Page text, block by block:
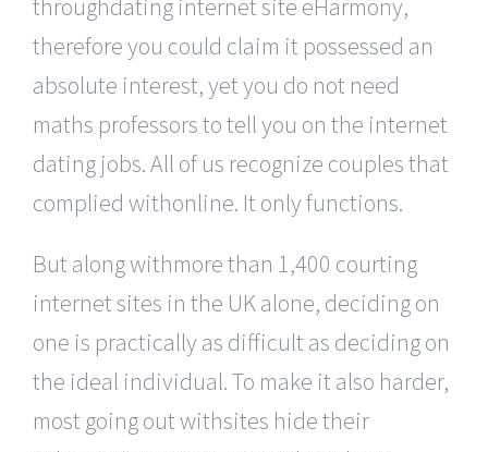
throughdating internet site eHarmony,
therefore you could claim it possessed an
absolute interest, yet you do not need
maths professors to tell you on the internet
dating jobs. All of us recognize couples that
complied withonline. It only functions.
But along withmore than 1,400 courting
internet sites in the UK alone, deciding on
one is practically as difficult as deciding on
the ideal individual. To make it also harder,
most going out withsites hide their